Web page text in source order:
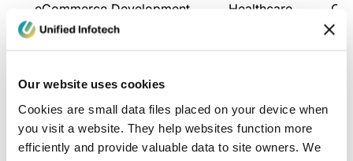
Our website uses cookies
Cookies are small data files placed on your device when
you visit a website. They help websites function more
efficiently and provide valuable data to site owners. We
eCommerce Development Healthcare